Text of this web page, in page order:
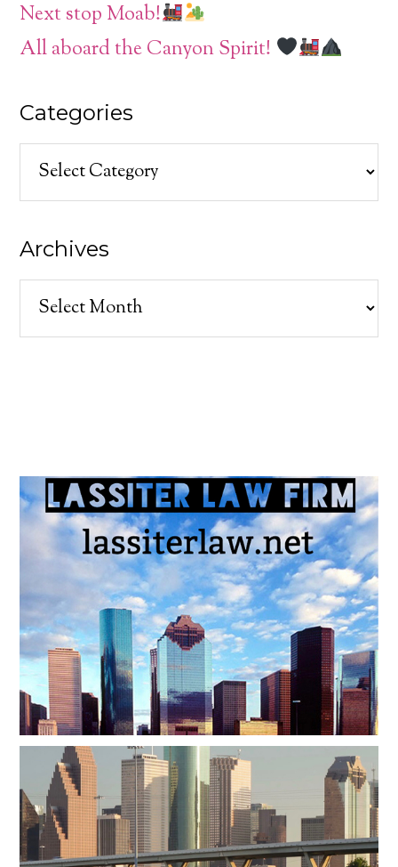
Next stop Moab!
All aboard the Canyon Spirit!
Categories
Categories
Archives
Archives